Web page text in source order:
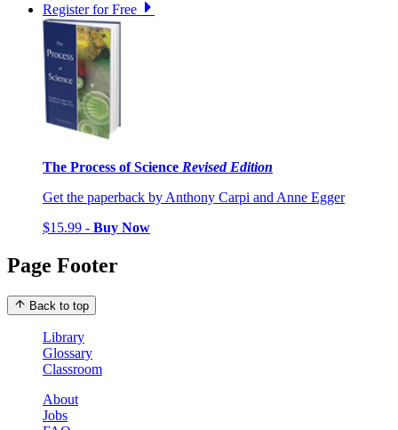
Register for Free
The Process of Science Revised Edition
Get the paperback by Anthony Carpi and Anne Egger
$15.99 - Buy Now
Page Footer
Back to top
Library
Glossary
Classroom
About
Jobs